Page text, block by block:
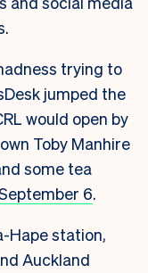
trying to
jumped the
would open by
Toby Manhire
some tea
6.
Hape station,
Auckland